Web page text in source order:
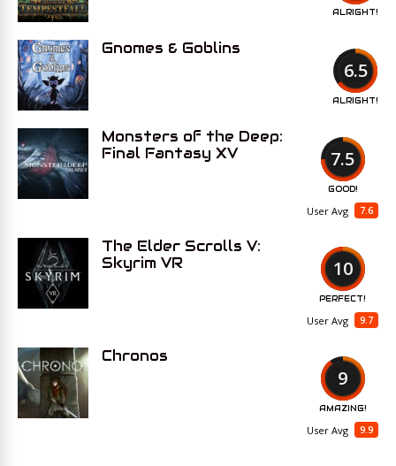
ALRIGHT!
6.5
ALRIGHT!
Gnomes & Goblins
7.5
GOOD!
7.6
User Avg
Monsters of the Deep:
Final Fantasy XV
10
PERFECT!
9.7
User Avg
The Elder Scrolls V:
Skyrim VR
9
AMAZING!
9.9
User Avg
Chronos